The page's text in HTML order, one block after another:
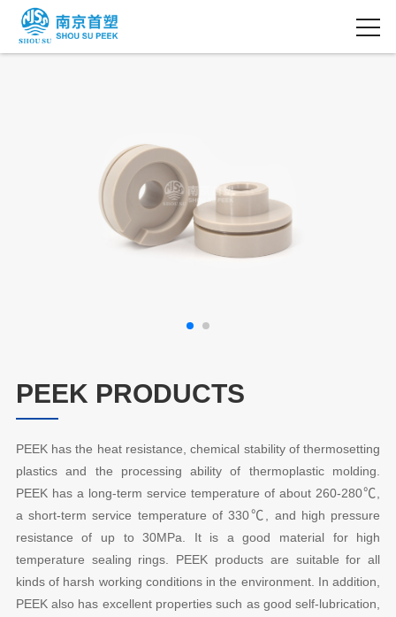
PEEK PRODUCTS
PEEK has the heat resistance, chemical stability of thermosetting
plastics and the processing ability of thermoplastic molding.
PEEK has a long-term service temperature of about 260-280℃,
a short-term service temperature of 330℃, and high pressure
resistance of up to 30MPa. It is a good material for high
temperature sealing rings. PEEK products are suitable for all
kinds of harsh working conditions in the environment. In addition,
PEEK also has excellent properties such as good self-lubrication,